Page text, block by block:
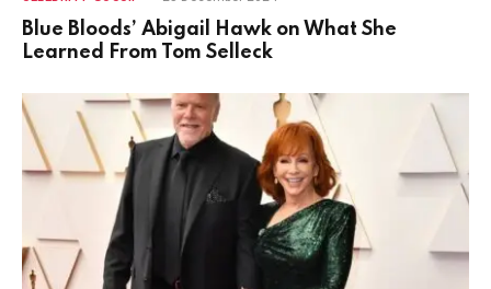
Blue Bloods’ Abigail Hawk on What She
Learned From Tom Selleck